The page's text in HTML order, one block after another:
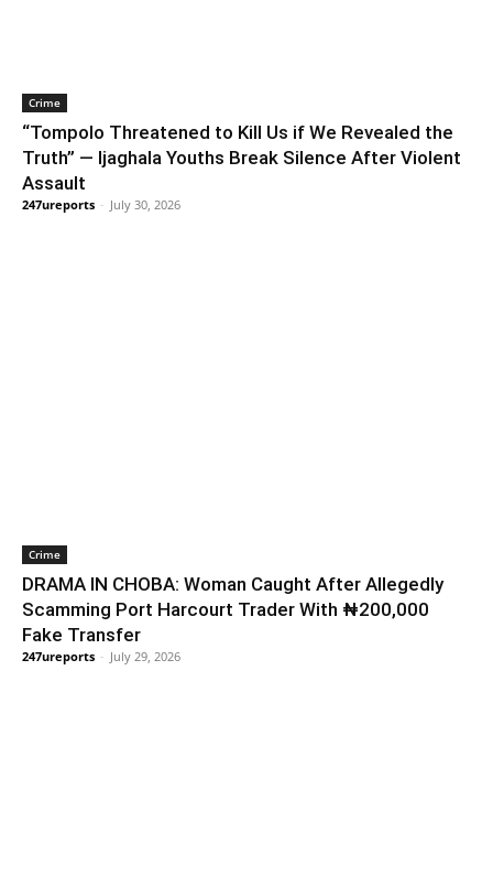
Crime
“Tompolo Threatened to Kill Us if We Revealed the
Truth” — Ijaghala Youths Break Silence After Violent
Assault
247ureports - July 30, 2026
Crime
DRAMA IN CHOBA: Woman Caught After Allegedly
Scamming Port Harcourt Trader With ₦200,000
Fake Transfer
247ureports - July 29, 2026